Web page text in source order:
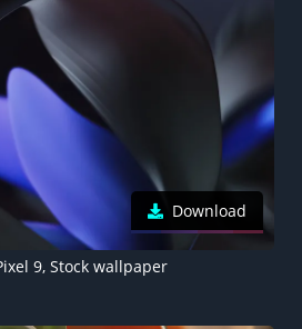
Download
9, Stock wallpaper